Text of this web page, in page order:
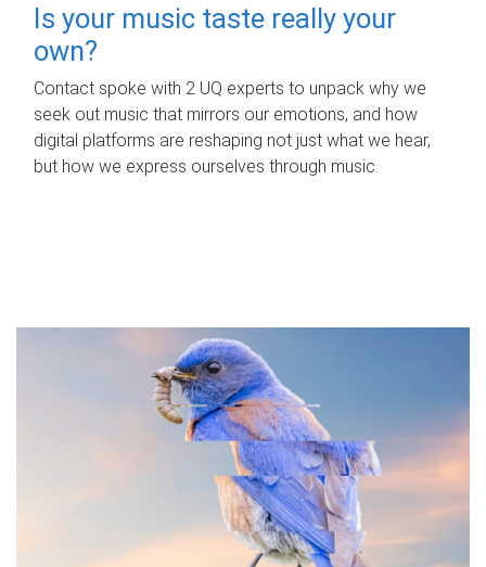
Is your music taste really your
own?
Contact spoke with 2 UQ experts to unpack why we
seek out music that mirrors our emotions, and how
digital platforms are reshaping not just what we hear,
but how we express ourselves through music.